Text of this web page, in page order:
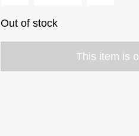
Out of stock
This item is